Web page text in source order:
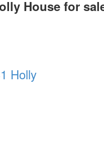
House for
Holly